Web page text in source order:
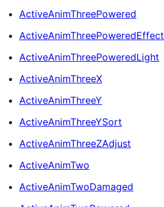
ActiveAnimThreePowered
ActiveAnimThreePoweredEffect
ActiveAnimThreePoweredLight
ActiveAnimThreeX
ActiveAnimThreeY
ActiveAnimThreeYSort
ActiveAnimThreeZAdjust
ActiveAnimTwo
ActiveAnimTwoDamaged